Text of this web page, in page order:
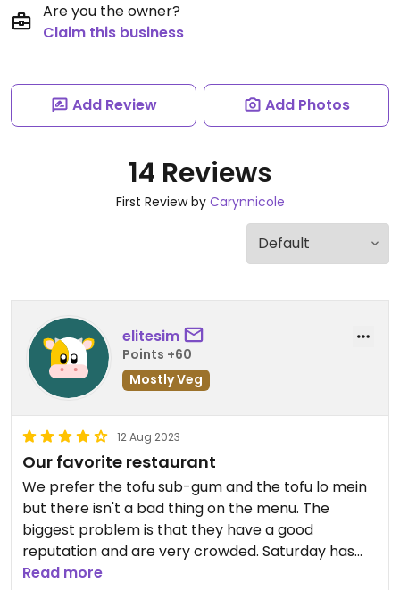
Are you the owner?
Claim this business
Add Review Add Photos
14 Reviews
First Review by Carynnicole
elitesim
Points +60
Mostly Veg
12 Aug 2023
Our favorite restaurant
We prefer the tofu sub-gum and the tofu lo mein
but there isn't a bad thing on the menu. The
biggest problem is that they have a good
reputation and are very crowded. Saturday has
reduced hours (4-8 PM) and we recommend
Read more